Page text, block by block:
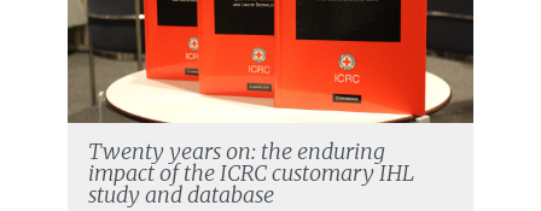
Twenty years on: the enduring
impact of the ICRC customary IHL
study and database